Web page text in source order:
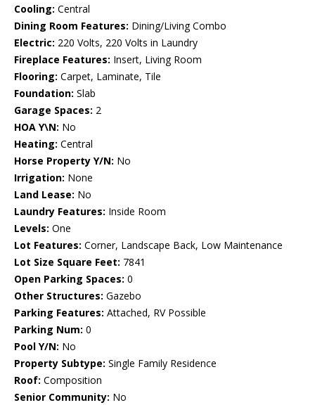
Cooling: Central
Dining Room Features: Dining/Living Combo
Electric: 220 Volts, 220 Volts in Laundry
Fireplace Features: Insert, Living Room
Flooring: Carpet, Laminate, Tile
Foundation: Slab
Garage Spaces: 2
HOA Y\N: No
Heating: Central
Horse Property Y/N: No
Irrigation: None
Land Lease: No
Laundry Features: Inside Room
Levels: One
Lot Features: Corner, Landscape Back, Low Maintenance
Lot Size Square Feet: 7841
Open Parking Spaces: 0
Other Structures: Gazebo
Parking Features: Attached, RV Possible
Parking Num: 0
Pool Y/N: No
Property Subtype: Single Family Residence
Roof: Composition
Senior Community: No